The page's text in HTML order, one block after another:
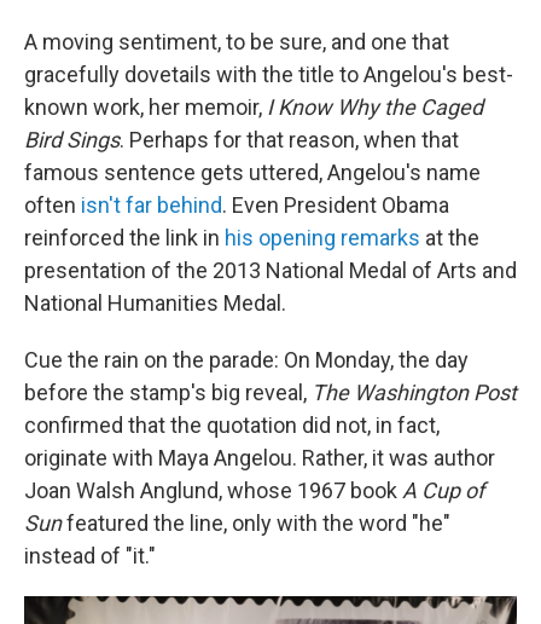
A moving sentiment, to be sure, and one that
gracefully dovetails with the title to Angelou's best-
known work, her memoir, I Know Why the Caged
Bird Sings. Perhaps for that reason, when that
famous sentence gets uttered, Angelou's name
often isn't far behind. Even President Obama
reinforced the link in his opening remarks at the
presentation of the 2013 National Medal of Arts and
National Humanities Medal.
Cue the rain on the parade: On Monday, the day
before the stamp's big reveal, The Washington Post
confirmed that the quotation did not, in fact,
originate with Maya Angelou. Rather, it was author
Joan Walsh Anglund, whose 1967 bookA Cup of
Sunfeatured the line, only with the word "he"
instead of "it."